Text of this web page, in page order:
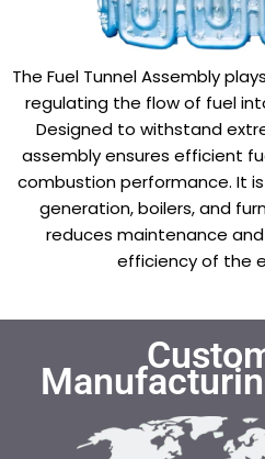
The Fuel Tunnel Assembly
regulating the flow of fuel
Designed to withstand
assembly ensures efficient
combustion performance. It
generation, boilers, and
reduces maintenance
efficiency of the